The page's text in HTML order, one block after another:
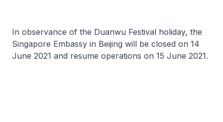
In observance of the Duanwu Festival holiday, the
Singapore Embassy in Beijing will be closed on 14
June 2021 and resume operations on 15 June 2021.